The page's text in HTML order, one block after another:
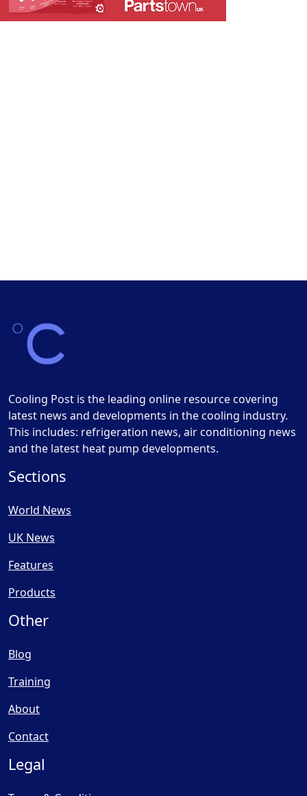
Cooling Post is the leading online resource covering
latest news and developments in the cooling industry.
This includes: refrigeration news, air conditioning news
and the latest heat pump developments.
Sections
World News
UK News
Features
Products
Other
Blog
Training
About
Contact
Legal